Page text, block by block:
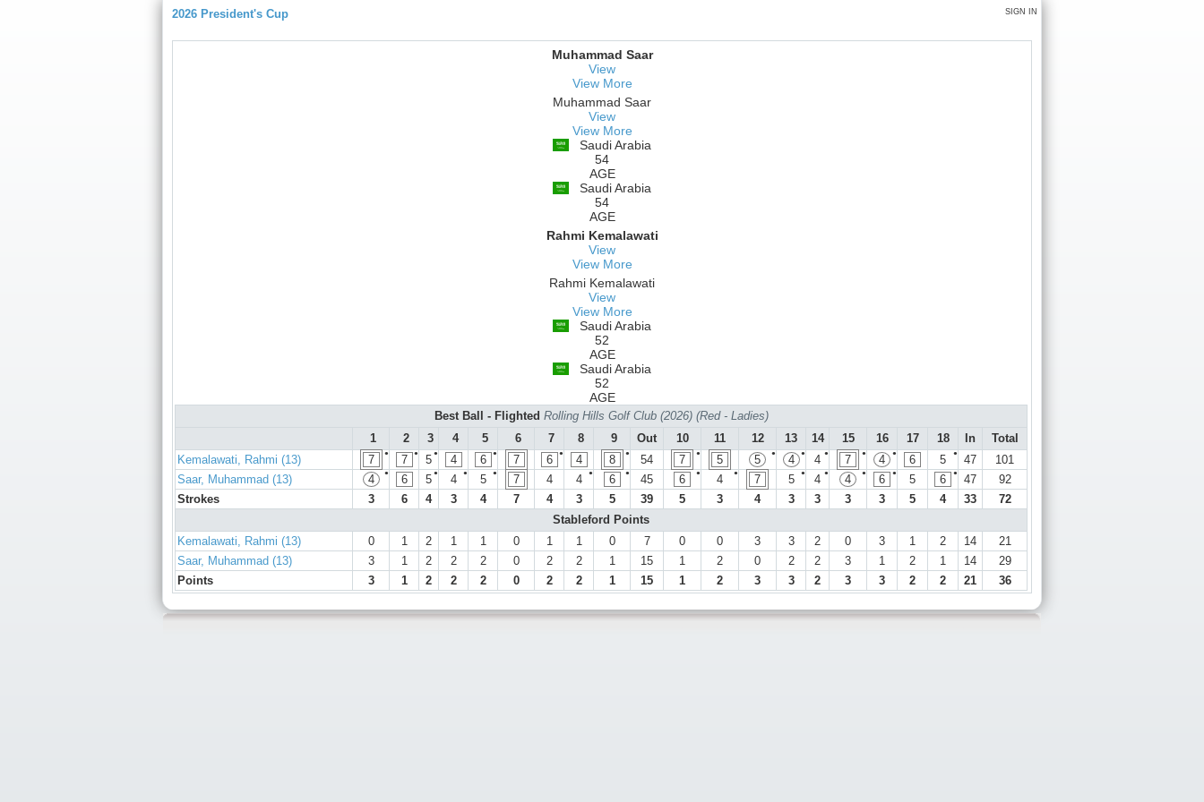
SIGN IN
2026 President's Cup
Muhammad Saar
View
View More
Muhammad Saar
View
View More
Saudi Arabia
54
AGE
Saudi Arabia
54
AGE
Rahmi Kemalawati
View
View More
Rahmi Kemalawati
View
View More
Saudi Arabia
52
AGE
Saudi Arabia
52
AGE
Best Ball - Flighted Rolling Hills Golf Club (2026) (Red - Ladies)
1
2 3 4 5 6 7 8 9 Out 10 11 12 13 14 15 16 17 18 In
Total
Kemalawati, Rahmi (13)
●
7 ●
7 ●
5 4 ●
6 7 ●
6 4 ●
8 54 ●
7 5 ●
5 ●
4 ●
4 ●
7 ●
4 6 ●
5 47
101
Saar, Muhammad (13)
●
4 6 ●
5 ●
4 ●
5 7 4 ●
4 ●
6 45 ●
6 ●
4 7 ●
5 ●
4 ●
4 ●
6 5 ●
6 47
92
Strokes
3 6 4 3 4 7 4 3 5 39 5 3 4 3 3 3 3 5 4 33
72
Stableford Points
Kemalawati, Rahmi (13)
0 1 2 1 1 0 1 1 0 7 0 0 3 3 2 0 3 1 2 14
21
Saar, Muhammad (13)
3 1 2 2 2 0 2 2 1 15 1 2 0 2 2 3 1 2 1 14
29
Points
3 1 2 2 2 0 2 2 1 15 1 2 3 3 2 3 3 2 2 21 36